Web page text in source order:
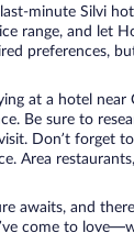
minute Silvi
range, and let
preferences,
at a hotel
Be sure to
Don’t forget
Area
awaits, and
come to